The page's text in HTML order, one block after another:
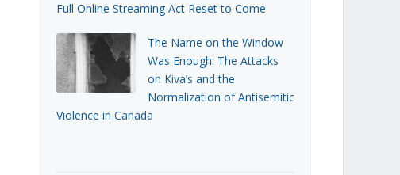
Full Online Streaming Act Reset to Come
The Name on the Window
Was Enough: The Attacks
on Kiva’s and the
Normalization of Antisemitic
Violence in Canada